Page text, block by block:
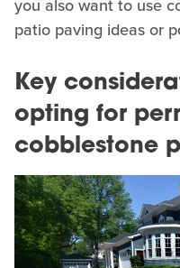
you also want to use
patio paving ideas or
Key
opting for
cobblestone